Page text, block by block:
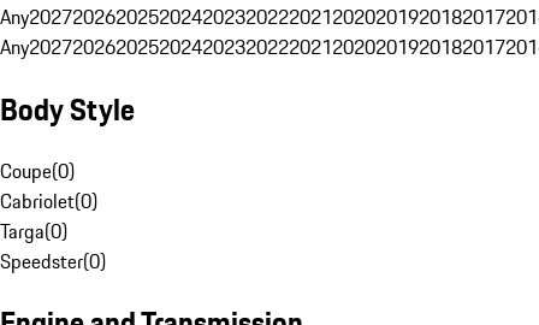
Any20272026202520242023202220212020201920182017
Any20272026202520242023202220212020201920182017
Body Style
Coupe(0)
Cabriolet(0)
Targa(0)
Speedster(0)